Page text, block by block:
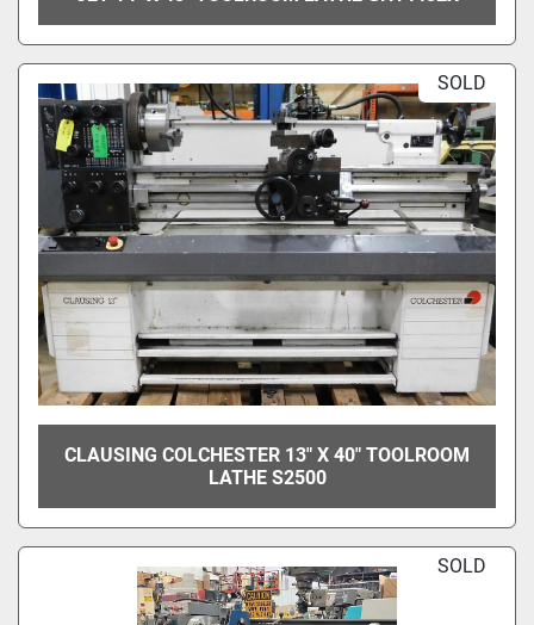
SOLD
CLAUSING COLCHESTER 13" X 40" TOOLROOM
LATHE S2500
SOLD